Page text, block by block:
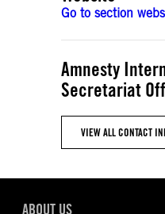
Go to section
Amnesty
Secretariat
VIEW ALL CONTACT
ABOUT US